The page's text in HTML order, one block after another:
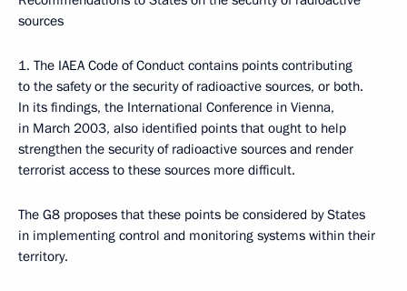
sources
1. The IAEA Code of Conduct contains points contributing
to the safety or the security of radioactive sources, or both.
In its findings, the International Conference in Vienna,
in March 2003, also identified points that ought to help
strengthen the security of radioactive sources and render
terrorist access to these sources more difficult.
The G8 proposes that these points be considered by States
in implementing control and monitoring systems within their
territory.